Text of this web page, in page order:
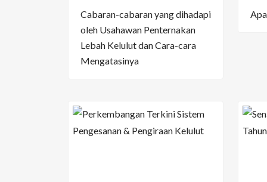
Cabaran-cabaran yang dihadapi
oleh Usahawan Penternakan
Lebah Kelulut dan Cara-cara
Mengatasinya